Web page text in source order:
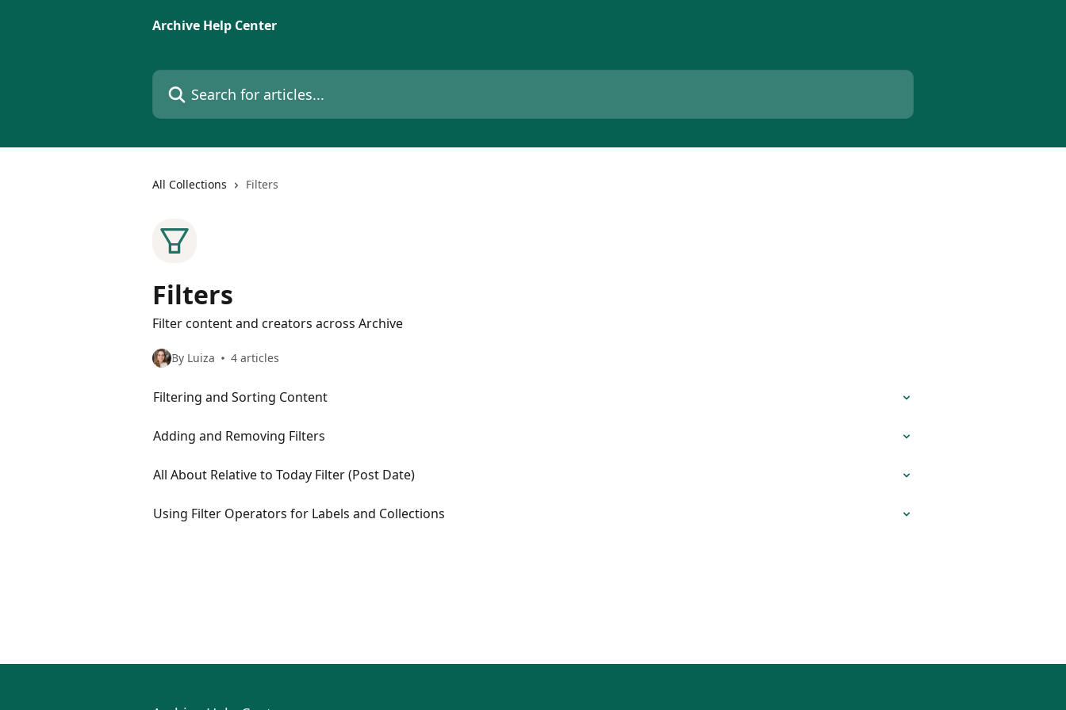
Archive Help Center
Search for articles...
All Collections Filters
Filters
Filter content and creators across Archive
By Luiza 4 articles
Filtering and Sorting Content
Adding and Removing Filters
All About Relative to Today Filter (Post Date)
Using Filter Operators for Labels and Collections